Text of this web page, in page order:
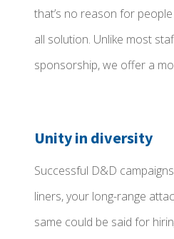
that’s no reason for
all solution. Unlike most
sponsorship, we offer a
Unity in diversity
Successful D&D
liners, your long-range
same could be said for